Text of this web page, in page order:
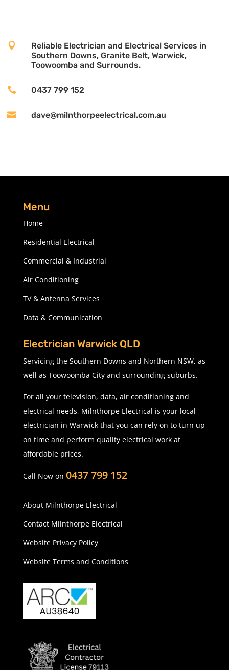

Reliable Electrician and Electrical Services in
Southern Downs, Granite Belt, Warwick,
Toowoomba and Surrounds.
 0437 799 152
 dave@milnthorpeelectrical.com.au
Menu
Home
Residential Electrical
Commercial & Industrial
Air Conditioning
TV & Antenna Services
Data & Communication
Electrician Warwick QLD
Servicing the Southern Downs and Northern NSW, as
well as Toowoomba City and surrounding suburbs.
For all your television, data, air conditioning and
electrical needs, Milnthorpe Electrical is your local
electrician in Warwick that you can rely on to turn up
on time and perform quality electrical work at
affordable prices.
Call Now on 0437 799 152
About Milnthorpe Electrical
Contact Milnthorpe Electrical
Website Privacy Policy
Website Terms and Conditions